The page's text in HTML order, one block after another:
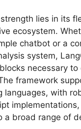
strength lies in its
ecosystem.
chatbot or a
system,
necessary to
framework
languages, with
a broad range of